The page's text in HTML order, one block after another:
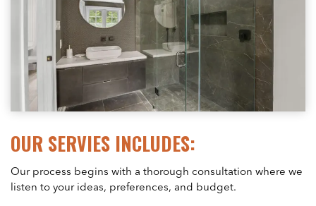
OUR SERVIES INCLUDES:
Our process begins with a thorough consultation where we
listen to your ideas, preferences, and budget.